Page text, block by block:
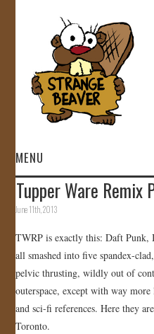
MENU
HOME
GALLERY
STORE
Tupper Ware Remix
June 11th, 2013
TWRP is exactly this: Daft Punk,
all smashed into five spandex-
pelvic thrusting, wildly out of
outerspace, except with way
and sci-fi references. Here they
Toronto.